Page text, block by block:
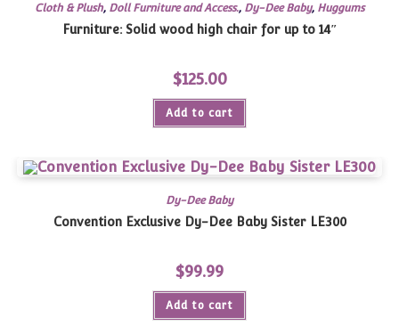
Cloth & Plush, Doll Furniture and Access., Dy-Dee Baby, Huggums
Furniture: Solid wood high chair for up to 14″
$125.00
Add to cart
Dy-Dee Baby
Convention Exclusive Dy-Dee Baby Sister LE300
$99.99
Add to cart